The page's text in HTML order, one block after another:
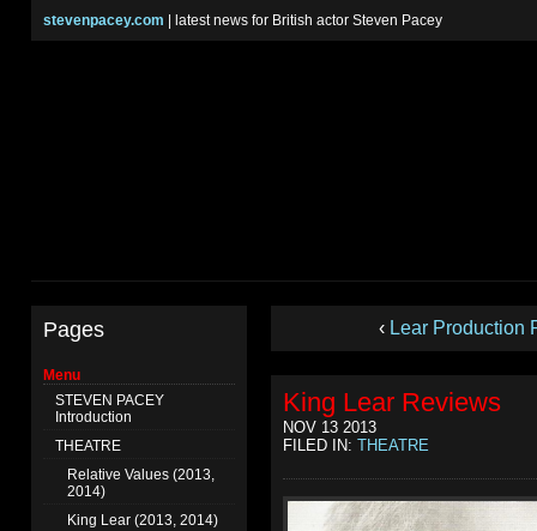
stevenpacey.com | latest news for British actor Steven Pacey
Pages
Menu
STEVEN PACEY
Introduction
THEATRE
Relative Values (2013,
2014)
King Lear (2013, 2014)
‹ Lear Production
King Lear Reviews
NOV 13 2013
FILED IN: THEATRE